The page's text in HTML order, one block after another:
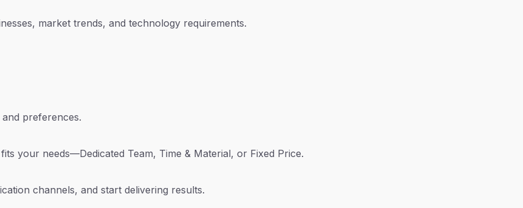
market trends, and technology requirements.
preferences.
your needs—Dedicated Team, Time & Material, or Fixed Price.
channels, and start delivering results.